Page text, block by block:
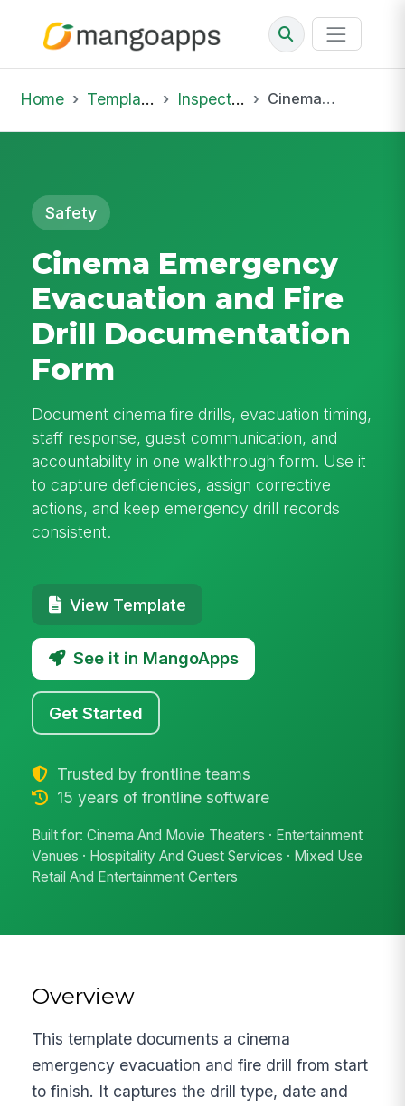
Home Template Library Inspections Cinema Emergency Evacuation and Fire Drill Documentation Form
Safety
Cinema Emergency
Evacuation and Fire
Drill Documentation
Form
Document cinema fire drills, evacuation timing,
staff response, guest communication, and
accountability in one walkthrough form. Use it
to capture deficiencies, assign corrective
actions, and keep emergency drill records
consistent.
View Template
See it in MangoApps
Get Started
Trusted by frontline teams
15 years of frontline software
Built for: Cinema And Movie Theaters · Entertainment
Venues · Hospitality And Guest Services · Mixed Use
Retail And Entertainment Centers
Overview
This template documents a cinema
emergency evacuation and fire drill from start
to finish. It captures the drill type, date and